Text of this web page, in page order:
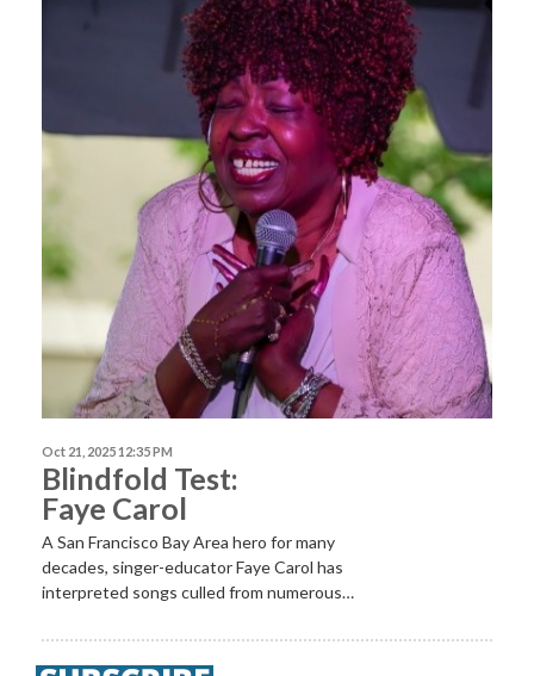
Oct 21, 2025 12:35 PM
Blindfold Test:
Faye Carol
A San Francisco Bay Area hero for many
decades, singer-educator Faye Carol has
interpreted songs culled from numerous…